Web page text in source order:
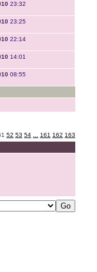
23:32
23:25
22:14
14:01
08:55
52 53 54 161 162 163